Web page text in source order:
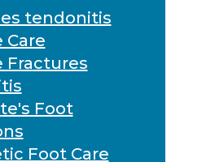
tendonitis
Care
Fractures
Foot
Foot Care